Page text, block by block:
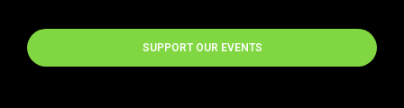
SUPPORT OUR EVENTS